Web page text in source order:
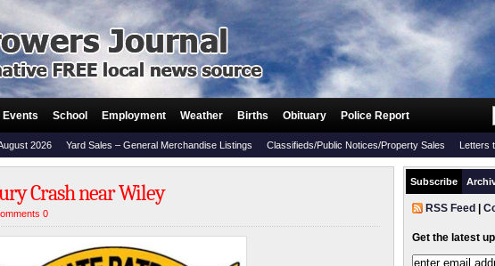
Events School Employment Weather Births Obituary Police Report
2026 Yard Sales – General Merchandise Listings Classifieds/Public Notices/Property Sales Letters
Crash near Wiley
0
Subscribe
RSS Feed
Get the latest